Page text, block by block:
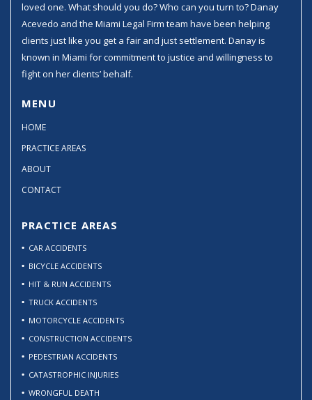
loved one. What should you do? Who can you turn to? Danay
Acevedo and the Miami Legal Firm team have been helping
clients just like you get a fair and just settlement. Danay is
known in Miami for commitment to justice and willingness to
fight on her clients’ behalf.
MENU
HOME
PRACTICE AREAS
ABOUT
CONTACT
PRACTICE AREAS
CAR ACCIDENTS
BICYCLE ACCIDENTS
HIT & RUN ACCIDENTS
TRUCK ACCIDENTS
MOTORCYCLE ACCIDENTS
CONSTRUCTION ACCIDENTS
PEDESTRIAN ACCIDENTS
CATASTROPHIC INJURIES
WRONGFUL DEATH